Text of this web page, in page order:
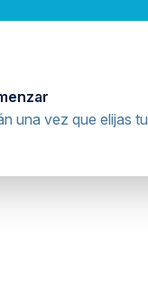
una vez que elijas tu